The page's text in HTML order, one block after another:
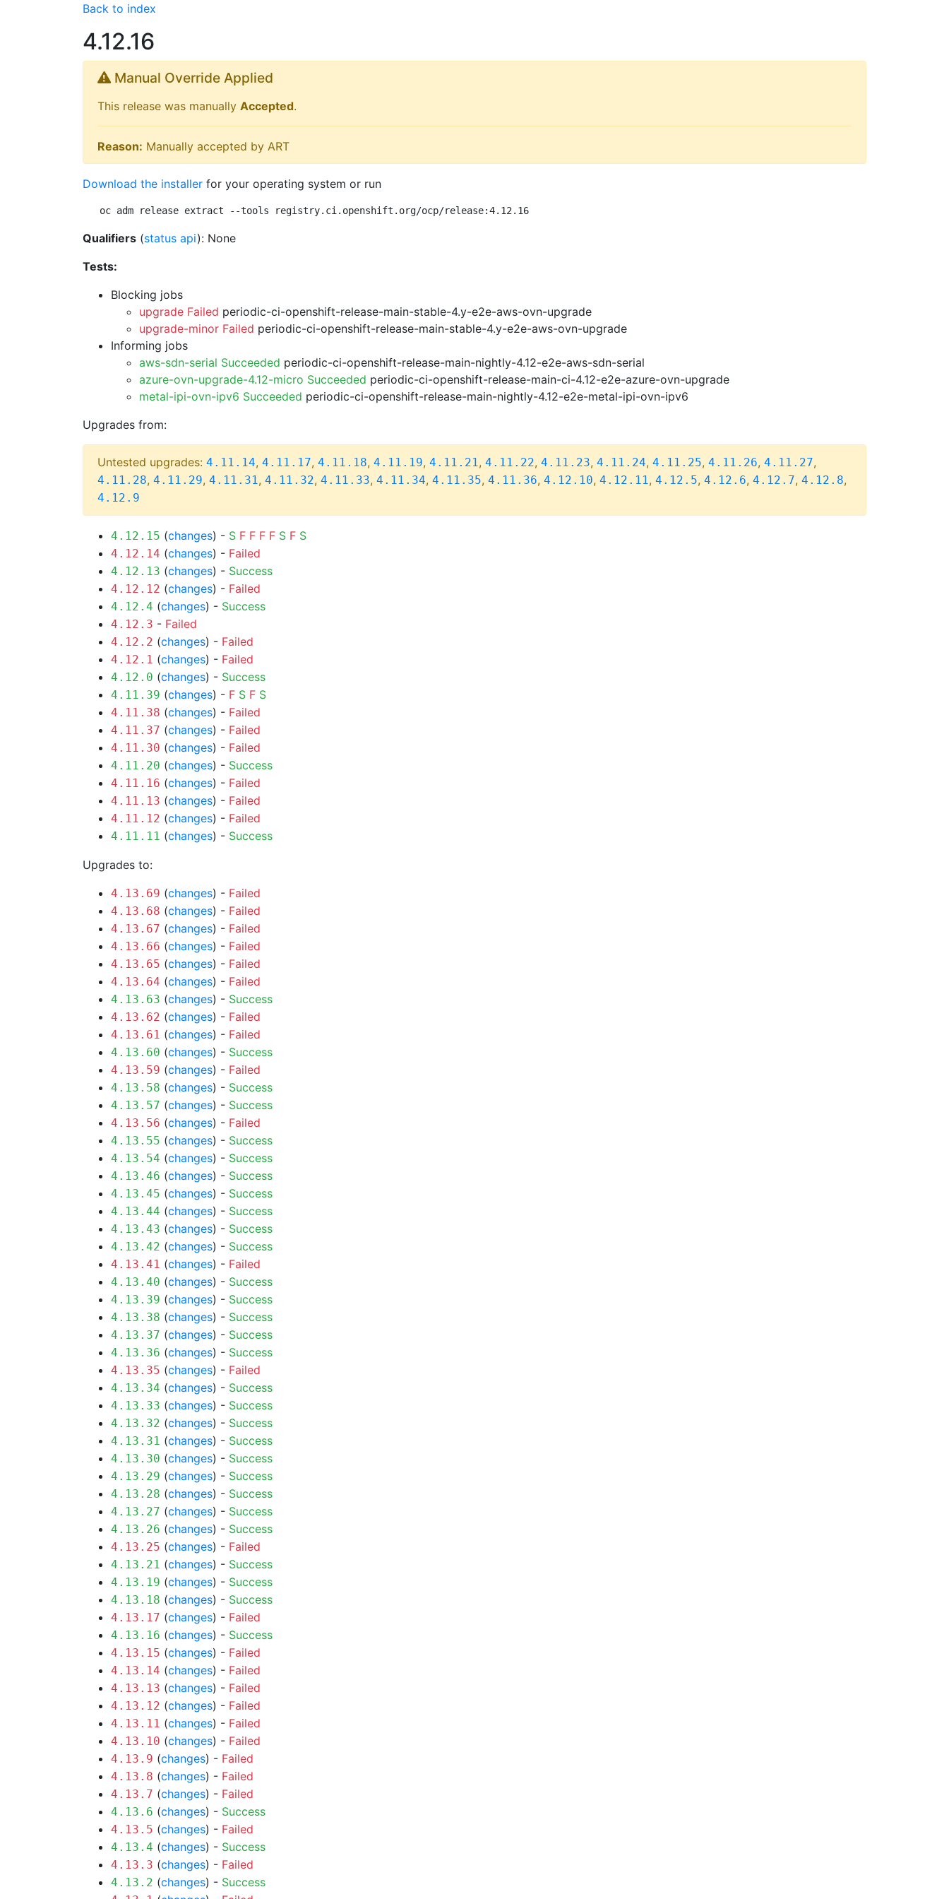
Back to index
4.12.16
Manual Override Applied
This release was manually Accepted.
Reason: Manually accepted by ART
Download the installer for your operating system or run
oc adm release extract --tools registry.ci.openshift.org/ocp/release:4.12.16
Qualifiers (status api): None
Tests:
Blocking jobs
upgrade Failed periodic-ci-openshift-release-main-stable-4.y-e2e-aws-ovn-upgrade
upgrade-minor Failed periodic-ci-openshift-release-main-stable-4.y-e2e-aws-ovn-upgrade
Informing jobs
aws-sdn-serial Succeeded periodic-ci-openshift-release-main-nightly-4.12-e2e-aws-sdn-serial
azure-ovn-upgrade-4.12-micro Succeeded periodic-ci-openshift-release-main-ci-4.12-e2e-azure-ovn-upgrade
metal-ipi-ovn-ipv6 Succeeded periodic-ci-openshift-release-main-nightly-4.12-e2e-metal-ipi-ovn-ipv6
Upgrades from:
Untested upgrades: 4.11.14, 4.11.17, 4.11.18, 4.11.19, 4.11.21, 4.11.22, 4.11.23, 4.11.24, 4.11.25, 4.11.26, 4.11.27,
4.11.28, 4.11.29, 4.11.31, 4.11.32, 4.11.33, 4.11.34, 4.11.35, 4.11.36, 4.12.10, 4.12.11, 4.12.5, 4.12.6, 4.12.7, 4.12.8,
4.12.9
4.12.15 (changes) - S F F F F S F S
4.12.14 (changes) - Failed
4.12.13 (changes) - Success
4.12.12 (changes) - Failed
4.12.4 (changes) - Success
4.12.3 - Failed
4.12.2 (changes) - Failed
4.12.1 (changes) - Failed
4.12.0 (changes) - Success
4.11.39 (changes) - F S F S
4.11.38 (changes) - Failed
4.11.37 (changes) - Failed
4.11.30 (changes) - Failed
4.11.20 (changes) - Success
4.11.16 (changes) - Failed
4.11.13 (changes) - Failed
4.11.12 (changes) - Failed
4.11.11 (changes) - Success
Upgrades to:
4.13.69 (changes) - Failed
4.13.68 (changes) - Failed
4.13.67 (changes) - Failed
4.13.66 (changes) - Failed
4.13.65 (changes) - Failed
4.13.64 (changes) - Failed
4.13.63 (changes) - Success
4.13.62 (changes) - Failed
4.13.61 (changes) - Failed
4.13.60 (changes) - Success
4.13.59 (changes) - Failed
4.13.58 (changes) - Success
4.13.57 (changes) - Success
4.13.56 (changes) - Failed
4.13.55 (changes) - Success
4.13.54 (changes) - Success
4.13.46 (changes) - Success
4.13.45 (changes) - Success
4.13.44 (changes) - Success
4.13.43 (changes) - Success
4.13.42 (changes) - Success
4.13.41 (changes) - Failed
4.13.40 (changes) - Success
4.13.39 (changes) - Success
4.13.38 (changes) - Success
4.13.37 (changes) - Success
4.13.36 (changes) - Success
4.13.35 (changes) - Failed
4.13.34 (changes) - Success
4.13.33 (changes) - Success
4.13.32 (changes) - Success
4.13.31 (changes) - Success
4.13.30 (changes) - Success
4.13.29 (changes) - Success
4.13.28 (changes) - Success
4.13.27 (changes) - Success
4.13.26 (changes) - Success
4.13.25 (changes) - Failed
4.13.21 (changes) - Success
4.13.19 (changes) - Success
4.13.18 (changes) - Success
4.13.17 (changes) - Failed
4.13.16 (changes) - Success
4.13.15 (changes) - Failed
4.13.14 (changes) - Failed
4.13.13 (changes) - Failed
4.13.12 (changes) - Failed
4.13.11 (changes) - Failed
4.13.10 (changes) - Failed
4.13.9 (changes) - Failed
4.13.8 (changes) - Failed
4.13.7 (changes) - Failed
4.13.6 (changes) - Success
4.13.5 (changes) - Failed
4.13.4 (changes) - Success
4.13.3 (changes) - Failed
4.13.2 (changes) - Success